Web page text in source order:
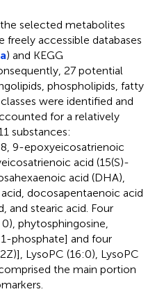
selected metabolites
freely accessible databases
) and KEGG
27 potential
phospholipids, fatty
were identified and
for a relatively
substances:
9-epoxyeicosatrienoic
acid (15(S)-
acid (DHA),
docosapentaenoic acid
and stearic acid. Four
phytosphingosine,
phosphate] and four
LysoPC (16:0), LysoPC
the main portion